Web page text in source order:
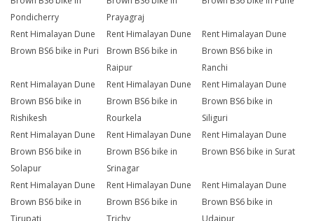
Pondicherry
Prayagraj
Rent Himalayan Dune
Brown BS6 bike in Puri
Rent Himalayan Dune
Brown BS6 bike in
Raipur
Rent Himalayan Dune
Brown BS6 bike in
Ranchi
Rent Himalayan Dune
Brown BS6 bike in
Rishikesh
Rent Himalayan Dune
Brown BS6 bike in
Rourkela
Rent Himalayan Dune
Brown BS6 bike in
Siliguri
Rent Himalayan Dune
Brown BS6 bike in
Solapur
Rent Himalayan Dune
Brown BS6 bike in
Srinagar
Rent Himalayan Dune
Brown BS6 bike in Surat
Rent Himalayan Dune
Brown BS6 bike in
Rent Himalayan Dune
Brown BS6 bike in
Rent Himalayan Dune
Brown BS6 bike in